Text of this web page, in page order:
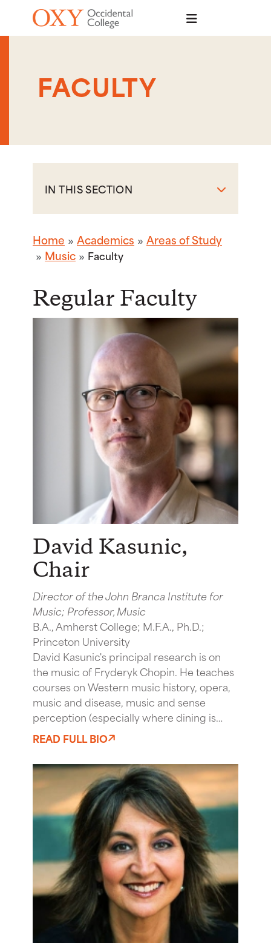
Skip to main content
FACULTY
IN THIS SECTION
Home Academics
Areas of Study
Music
Faculty
Regular Faculty
David Kasunic,
Chair
Director of the John Branca Institute for
Music; Professor, Music
B.A., Amherst College; M.F.A., Ph.D.;
Princeton University
David Kasunic's principal research is on
the music of Fryderyk Chopin. He teaches
courses on Western music history, opera,
music and disease, music and sense
perception (especially where dining is…
READ FULL BIO